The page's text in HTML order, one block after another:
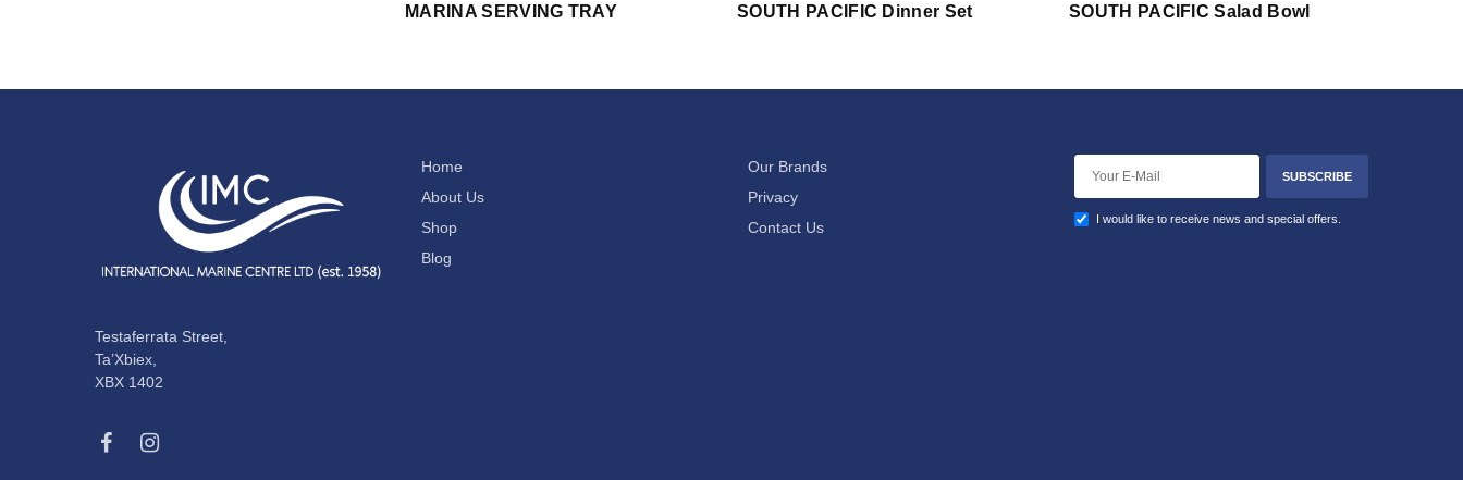
MARINA SERVING TRAY SOUTH PACIFIC Dinner Set SOUTH PACIFIC Salad Bowl
Testaferrata Street,
Ta’Xbiex,
XBX 1402
Home
About Us
Shop
Blog
Our Brands
Privacy
Contact Us
SUBSCRIBE
I would like to receive news and special offers.